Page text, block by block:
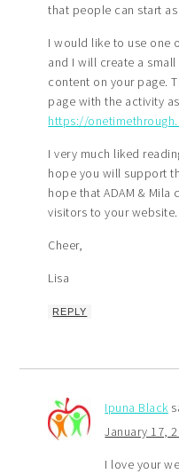
that people can start
I would like to use one
and I will create a
content on your page.
page with the activity
https://
I very much liked
hope you will support
hope that ADAM & Mila
visitors to your website.
Cheer,
Lisa
REPLY
Ipuna Black
January 17,
I love your